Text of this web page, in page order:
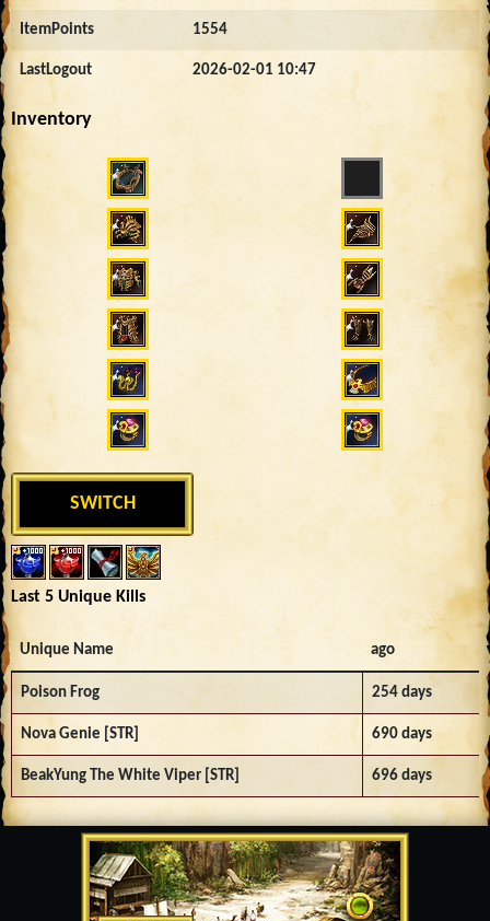
ItemPoints 1554
LastLogout 2026-02-01 10:47
Inventory
SWITCH
Last 5 Unique Kills
Unique Name ago
Poison Frog 254 days
Nova Genie [STR] 690 days
BeakYung The White Viper [STR] 696 days